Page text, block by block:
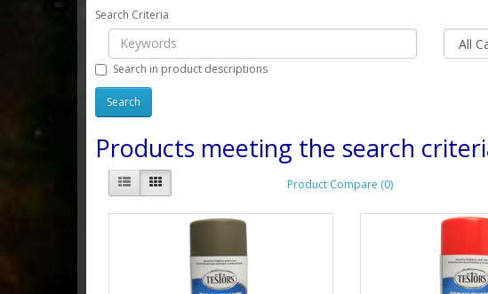
Search Criteria
Search in product descriptions
Products meeting the search
Product Compare (0)